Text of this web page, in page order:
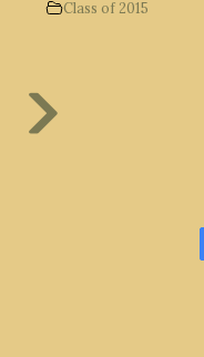
Class of 2015